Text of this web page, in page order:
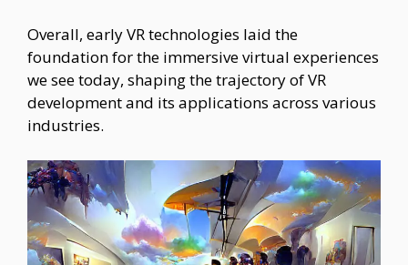
Overall, early VR technologies laid the
foundation for the immersive virtual experiences
we see today, shaping the trajectory of VR
development and its applications across various
industries.